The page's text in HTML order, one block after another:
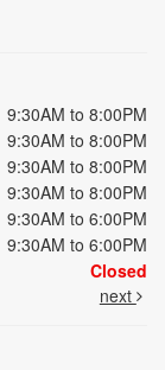
9:30AM to 8:00PM
9:30AM to 8:00PM
9:30AM to 8:00PM
9:30AM to 8:00PM
9:30AM to 6:00PM
9:30AM to 6:00PM
Closed
next